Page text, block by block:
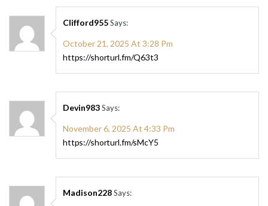
Clifford955Says:
October 21, 2025 At 3:28 Pm
https://shorturl.fm/Q63t3
Devin983Says:
November 6, 2025 At 4:33 Pm
https://shorturl.fm/sMcY5
Madison228Says: